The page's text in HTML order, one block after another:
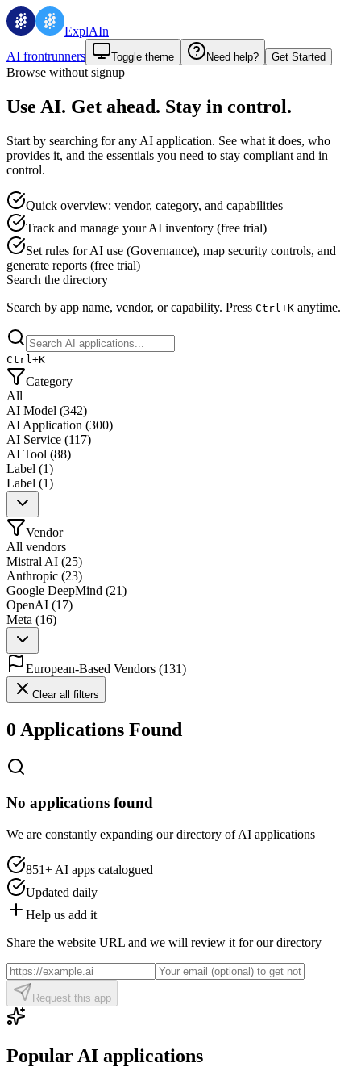
ExplAIn
AI frontrunners
Toggle theme Need help? Get Started
Browse without signup
Use AI. Get ahead. Stay in control.
Start by searching for any AI application. See what it does, who
provides it, and the essentials you need to stay compliant and in
control.
Quick overview: vendor, category, and capabilities
Track and manage your AI inventory (free trial)
Set rules for AI use (Governance), map security controls, and
generate reports (free trial)
Search the directory
Search by app name, vendor, or capability. Press Ctrl+K anytime.
Ctrl+K
Category
All
AI Model (342)
AI Application (300)
AI Service (117)
AI Tool (88)
Label (1)
Label (1)
Vendor
All vendors
Mistral AI (25)
Anthropic (23)
Google DeepMind (21)
OpenAI (17)
Meta (16)
European-Based Vendors (131)
Clear all filters
0 Applications Found
No applications found
We are constantly expanding our directory of AI applications
851+ AI apps catalogued
Updated daily
Help us add it
Share the website URL and we will review it for our directory
Request this app
Popular AI applications